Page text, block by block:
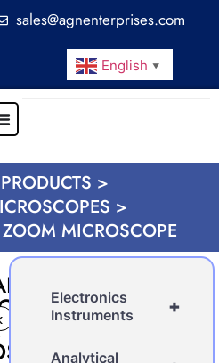
sales@agnenterprises.com
English ▼
PRODUCTS >
>
MICROSCOPE
+
Electronics
Instruments
Analytical